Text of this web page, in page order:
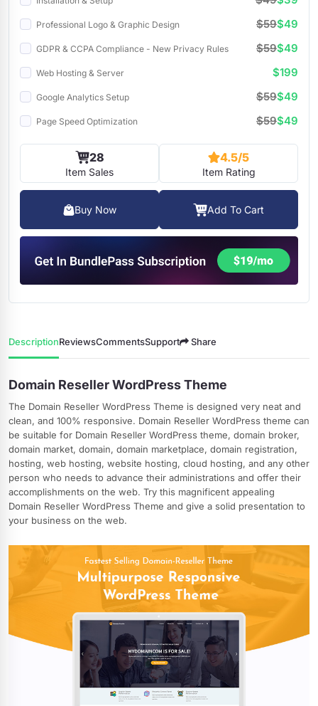
Professional Logo & Graphic Design $59$49
GDPR & CCPA Compliance - New Privacy Rules $59$49
Web Hosting & Server $199
Google Analytics Setup $59$49
Page Speed Optimization $59$49
28
Item Sales
4.5/5
Item Rating
Buy Now Add To Cart
DescriptionReviewsCommentsSupport Share
Domain Reseller WordPress Theme
The Domain Reseller WordPress Theme is designed very neat and
clean, and 100% responsive. Domain Reseller WordPress theme can
be suitable for Domain Reseller WordPress theme, domain broker,
domain market, domain, domain marketplace, domain registration,
hosting, web hosting, website hosting, cloud hosting, and any other
person who needs to advance their administrations and offer their
accomplishments on the web. Try this magnificent appealing
Domain Reseller WordPress Theme and give a solid presentation to
your business on the web.